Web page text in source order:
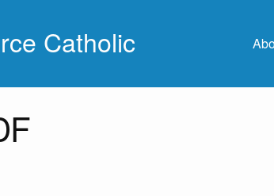
Catholic